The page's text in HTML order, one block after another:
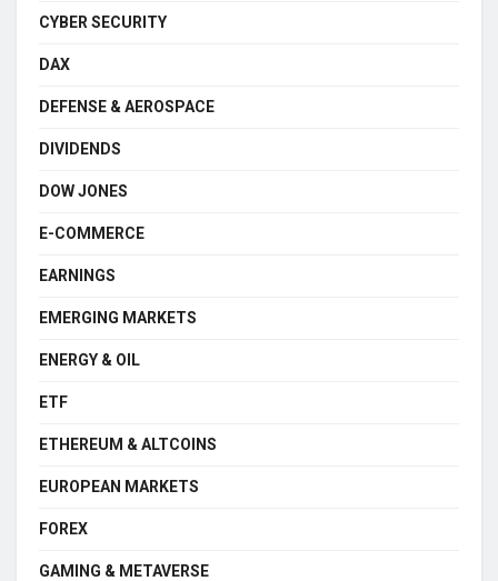
CYBER SECURITY
DAX
DEFENSE & AEROSPACE
DIVIDENDS
DOW JONES
E-COMMERCE
EARNINGS
EMERGING MARKETS
ENERGY & OIL
ETF
ETHEREUM & ALTCOINS
EUROPEAN MARKETS
FOREX
GAMING & METAVERSE